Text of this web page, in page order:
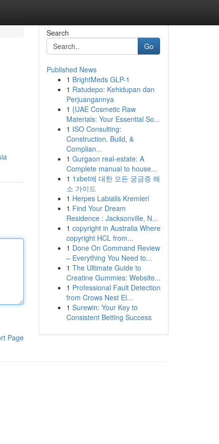
Page
Search
Go
Published News
1 BrightMeds GLP-1
1 Ratudepo: Kehidupan dan
Perjuangannya
1 {UAE Cosmetic Raw
Materials: Your Essential So...
1 ISO Consulting:
Construction, Build, &
Complian...
1 Gurgaon real-estate: A
Complete manual to house...
1 1xbet에 대한 모든 궁금증 해
소 가이드
1 Herpes Labialis Kremleri
1 Find Your Dream
Residence : Jacksonville, N...
1 copyright in Australia Where
copyright HCL from...
1 Done On Command Review
– Everything You Need to...
1 The Ultimate Guide to
Creatine Gummies: Website...
1 Professional Fault Detection
from Crows Nest El...
1 Surewin: Your Key to
Consistent Betting Success